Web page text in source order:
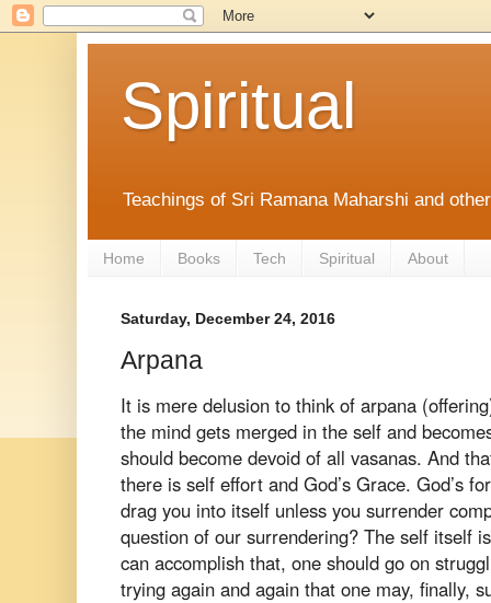
Spiritual
Teachings of Sri Ramana Maharshi and
Home Books Tech Spiritual About
Saturday, December 24, 2016
Arpana
It is mere delusion to think of arpana
the mind gets merged in the self and
should become devoid of all vasanas. And
there is self effort and God’s Grace. God’s
drag you into itself unless you surrender
question of our surrendering? The self itself
can accomplish that, one should go on
trying again and again that one may, finally,